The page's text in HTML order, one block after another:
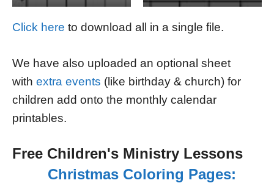
Click here to download all in a single file.
We have also uploaded an optional sheet
with extra events (like birthday & church) for
children add onto the monthly calendar
printables.
Free Children's Ministry Lessons
Christmas Coloring Pages: